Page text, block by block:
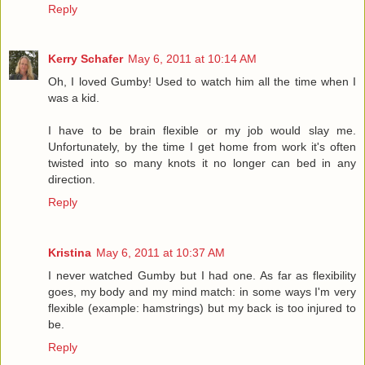
Reply
Kerry Schafer May 6, 2011 at 10:14 AM
Oh, I loved Gumby! Used to watch him all the time when I
was a kid.
I have to be brain flexible or my job would slay me.
Unfortunately, by the time I get home from work it's often
twisted into so many knots it no longer can bed in any
direction.
Reply
Kristina May 6, 2011 at 10:37 AM
I never watched Gumby but I had one. As far as flexibility
goes, my body and my mind match: in some ways I'm very
flexible (example: hamstrings) but my back is too injured to
be.
Reply